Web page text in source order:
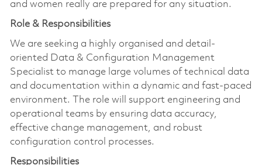
and women really are prepared for any situation.
Role & Responsibilities
We are seeking a highly organised and detail-
oriented Data & Configuration Management
Specialist to manage large volumes of technical data
and documentation within a dynamic and fast-paced
environment. The role will support engineering and
operational teams by ensuring data accuracy,
effective change management, and robust
configuration control processes.
Responsibilities